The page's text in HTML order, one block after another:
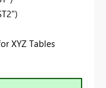
XYZ Tables